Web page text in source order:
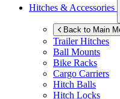
Hitches & Accessories
Back to Main
Trailer Hitches
Ball Mounts
Bike Racks
Cargo Carriers
Hitch Balls
Hitch Locks